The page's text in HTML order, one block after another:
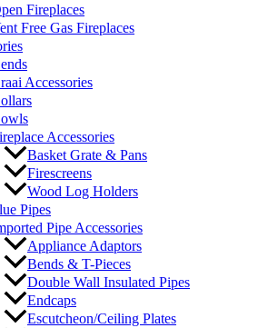
Fireplaces
Free Gas Fireplaces
Accessories
Accessories
Basket Grate & Pans
Firescreens
Wood Log Holders
Pipes
Pipe Accessories
Appliance Adaptors
Bends & T-Pieces
Double Wall Insulated Pipes
Endcaps
Escutcheon/Ceiling Plates